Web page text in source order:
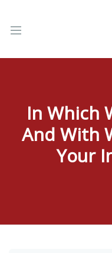
In Which
And With
Your